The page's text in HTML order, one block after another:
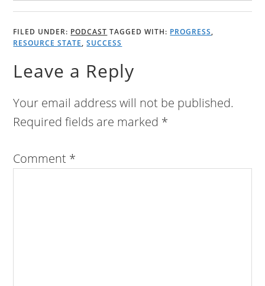
FILED UNDER: PODCAST TAGGED WITH: PROGRESS,
RESOURCE STATE,SUCCESS
Leave a Reply
Your email address will not be published.
Required fields are marked *
Comment *